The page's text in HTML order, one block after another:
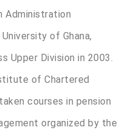
Administration
of Ghana,
Upper Division in 2003.
of Chartered
courses in pension
organized by the